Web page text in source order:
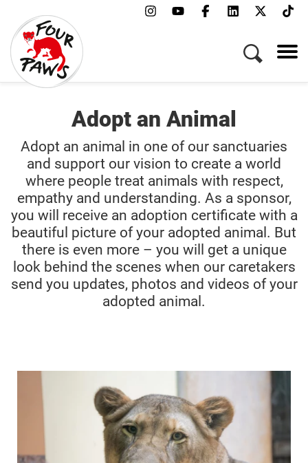
Adopt an Animal
Adopt an animal in one of our sanctuaries
and support our vision to create a world
where people treat animals with respect,
empathy and understanding. As a sponsor,
you will receive an adoption certificate with a
beautiful picture of your adopted animal. But
there is even more – you will get a unique
look behind the scenes when our caretakers
send you updates, photos and videos of your
adopted animal.